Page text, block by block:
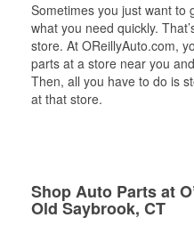
Sometimes you just want to
what you need quickly.
store. At OReillyAuto.com,
parts at a store near you
Then, all you have to do is
at that store.
Shop Auto Parts at
Old Saybrook, CT